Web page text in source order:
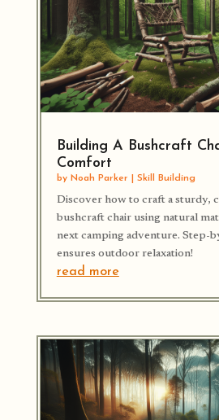
Building A Bushcraft
Comfort
by Noah Parker Skill Building
Discover how to craft a sturdy,
bushcraft chair using natural
next camping adventure. Step-
ensures outdoor relaxation!
read more